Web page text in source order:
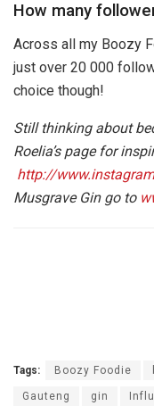
How many
Across all my Boozy
just over 20 000
choice though!
Still thinking about
Roelia’s page for
http://
Musgrave Gin go to
Tags: Boozy Foodie
Gauteng gin